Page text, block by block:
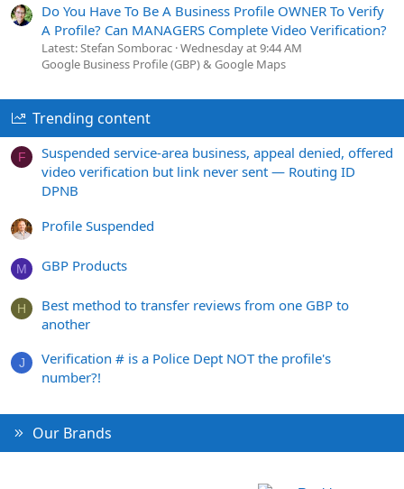
Do You Have To Be A Business Profile OWNER To Verify
A Profile? Can MANAGERS Complete Video Verification?
Latest: Stefan Somborac Wednesday at 9:44 AM
Google Business Profile (GBP) & Google Maps
Trending content
F
Suspended service-area business, appeal denied, offered
video verification but link never sent — Routing ID
DPNB
Profile Suspended
M GBP Products
H
Best method to transfer reviews from one GBP to
another
J
Verification # is a Police Dept NOT the profile's
number?!
Our Brands